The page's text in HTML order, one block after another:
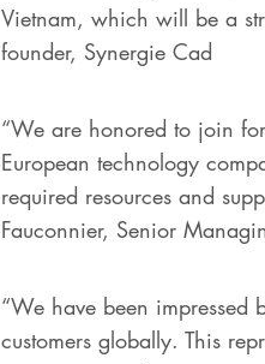
Vietnam, which will be a
founder, Synergie Cad
“We are honored to join
European technology
required resources and
Fauconnier, Senior
“We have been impressed
customers globally. This